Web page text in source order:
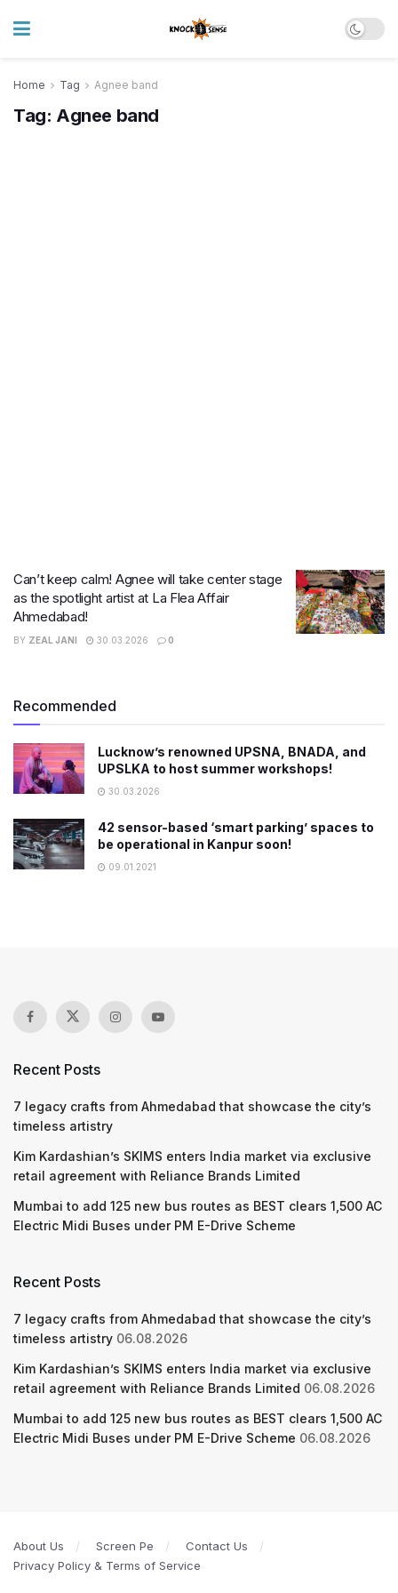
Home Tag Agnee band
Tag: Agnee band
Can’t keep calm! Agnee will take center stage
as the spotlight artist at La Flea Affair
Ahmedabad!
BY ZEAL JANI 30.03.2026 0
Recommended
Lucknow’s renowned UPSNA, BNADA, and
UPSLKA to host summer workshops!
30.03.2026
42 sensor-based ‘smart parking’ spaces to
be operational in Kanpur soon!
09.01.2021
Recent Posts
7 legacy crafts from Ahmedabad that showcase the city’s
timeless artistry
Kim Kardashian’s SKIMS enters India market via exclusive
retail agreement with Reliance Brands Limited
Mumbai to add 125 new bus routes as BEST clears 1,500 AC
Electric Midi Buses under PM E-Drive Scheme
Recent Posts
7 legacy crafts from Ahmedabad that showcase the city’s
timeless artistry 06.08.2026
Kim Kardashian’s SKIMS enters India market via exclusive
retail agreement with Reliance Brands Limited 06.08.2026
Mumbai to add 125 new bus routes as BEST clears 1,500 AC
Electric Midi Buses under PM E-Drive Scheme 06.08.2026
About Us Screen Pe
Contact Us
Privacy Policy & Terms of Service